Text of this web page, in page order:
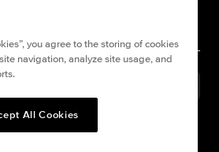
you agree to the storing of cookies
navigation, analyze site usage, and
All Cookies